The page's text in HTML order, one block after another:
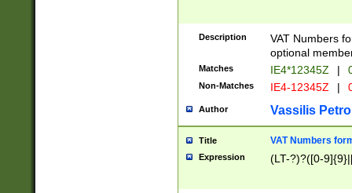
Description
VAT Numbers
optional
Matches IE4*12345Z |
Non-Matches IE4-12345Z |
Author Vassilis
Title VAT Numbers
Expression (LT-?)?([0-